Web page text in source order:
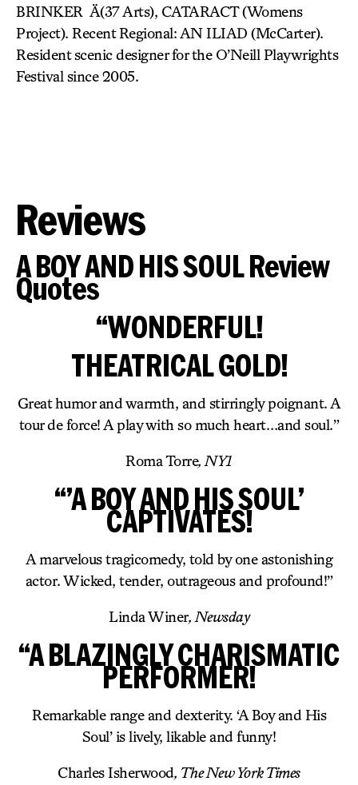
BRINKER Ä(37 Arts), CATARACT (Womens
Project). Recent Regional: AN ILIAD (McCarter).
Resident scenic designer for the O’Neill Playwrights
Festival since 2005.
Reviews
A BOY AND HIS SOUL Review
Quotes
“WONDERFUL!
THEATRICAL GOLD!
Great humor and warmth, and stirringly poignant. A
tour de force! A play with so much heart…and soul.”
Roma Torre, NY1
“’A BOY AND HIS SOUL’
CAPTIVATES!
A marvelous tragicomedy, told by one astonishing
actor. Wicked, tender, outrageous and profound!”
Linda Winer, Newsday
“A BLAZINGLY CHARISMATIC
PERFORMER!
Remarkable range and dexterity. ‘A Boy and His
Soul’ is lively, likable and funny!
Charles Isherwood, The New York Times